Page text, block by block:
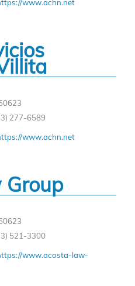
www.achn.net
277-6589
www.achn.net
521-3300
www.acosta-law-